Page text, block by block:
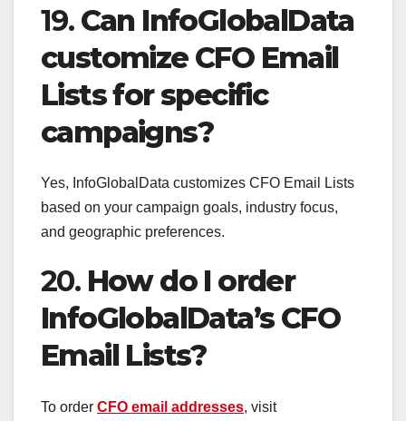
19. Can InfoGlobalData
customize CFO Email
Lists for specific
campaigns?
Yes, InfoGlobalData customizes CFO Email Lists
based on your campaign goals, industry focus,
and geographic preferences.
20. How do I order
InfoGlobalData’s CFO
Email Lists?
To order CFO email addresses, visit